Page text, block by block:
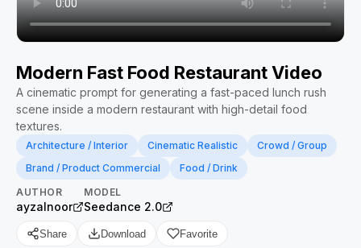
Modern Fast Food Restaurant Video
A cinematic prompt for generating a fast-paced lunch rush
scene inside a modern restaurant with high-detail food
textures.
Architecture / Interior Cinematic Realistic
Crowd / Group
Brand / Product Commercial
Food / Drink
AUTHOR
ayzalnoor
MODEL
Seedance 2.0
Share Download Favorite